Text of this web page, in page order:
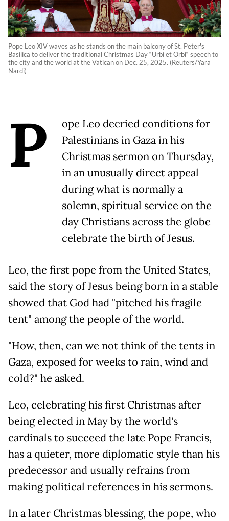
Pope Leo XIV waves as he stands on the main balcony of St. Peter's
Basilica to deliver the traditional Christmas Day “Urbi et Orbi“ speech to
the city and the world at the Vatican on Dec. 25, 2025. (Reuters/Yara
Nardi)
P
ope Leo decried conditions for
Palestinians in Gaza in his
Christmas sermon on Thursday,
in an unusually direct appeal
during what is normally a
solemn, spiritual service on the
day Christians across the globe
celebrate the birth of Jesus.
Leo, the first pope from the United States,
said the story of Jesus being born in a stable
showed that God had "pitched his fragile
tent" among the people of the world.
"How, then, can we not think of the tents in
Gaza, exposed for weeks to rain, wind and
cold?" he asked.
Leo, celebrating his first Christmas after
being elected in May by the world's
cardinals to succeed the late Pope Francis,
has a quieter, more diplomatic style than his
predecessor and usually refrains from
making political references in his sermons.
In a later Christmas blessing, the pope, who